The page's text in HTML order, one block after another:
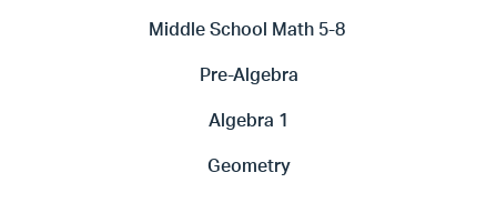
Middle School Math 5-8
Pre-Algebra
Algebra 1
Geometry